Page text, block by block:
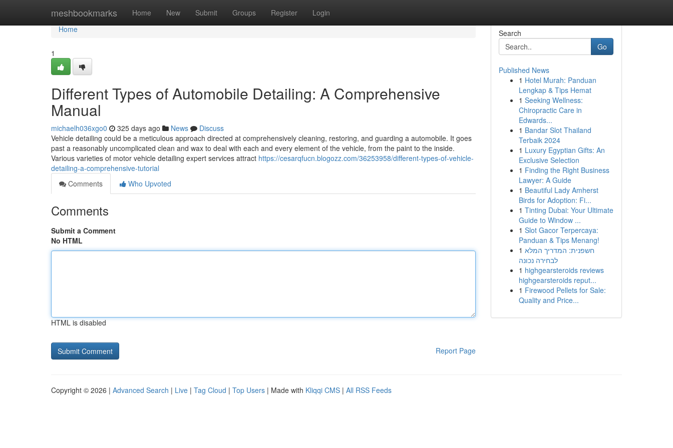
meshbookmarks Home New Submit Groups Register Login
Home
Home
1
Different Types of Automobile Detailing: A Comprehensive
Manual
michaelh036xgo0 325 days ago News
Discuss
Vehicle detailing could be a meticulous approach directed at comprehensively cleaning, restoring, and guarding a automobile. It goes
past a reasonably uncomplicated clean and wax to deal with each and every element of the vehicle, from the paint to the inside.
Various varieties of motor vehicle detailing expert services attract https://cesarqfucn.blogozz.com/36253958/different-types-of-vehicle-
detailing-a-comprehensive-tutorial
Comments
Who Upvoted
Comments
Submit a Comment
No HTML
HTML is disabled
Report Page
Search
Go
Published News
1 Hotel Murah: Panduan
Lengkap & Tips Hemat
1 Seeking Wellness:
Chiropractic Care in
Edwards...
1 Bandar Slot Thailand
Terbaik 2024
1 Luxury Egyptian Gifts: An
Exclusive Selection
1 Finding the Right Business
Lawyer: A Guide
1 Beautiful Lady Amherst
Birds for Adoption: Fi...
1 Tinting Dubai: Your Ultimate
Guide to Window ...
1 Slot Gacor Terpercaya:
Panduan & Tips Menang!
1 חשפנית: המדריך המלא
לבחירה נכונה
1 highgearsteroids reviews
highgearsteroids reput...
1 Firewood Pellets for Sale:
Quality and Price...
Copyright © 2026 | Advanced Search | Live | Tag Cloud | Top Users | Made with Kliqqi CMS | All RSS Feeds